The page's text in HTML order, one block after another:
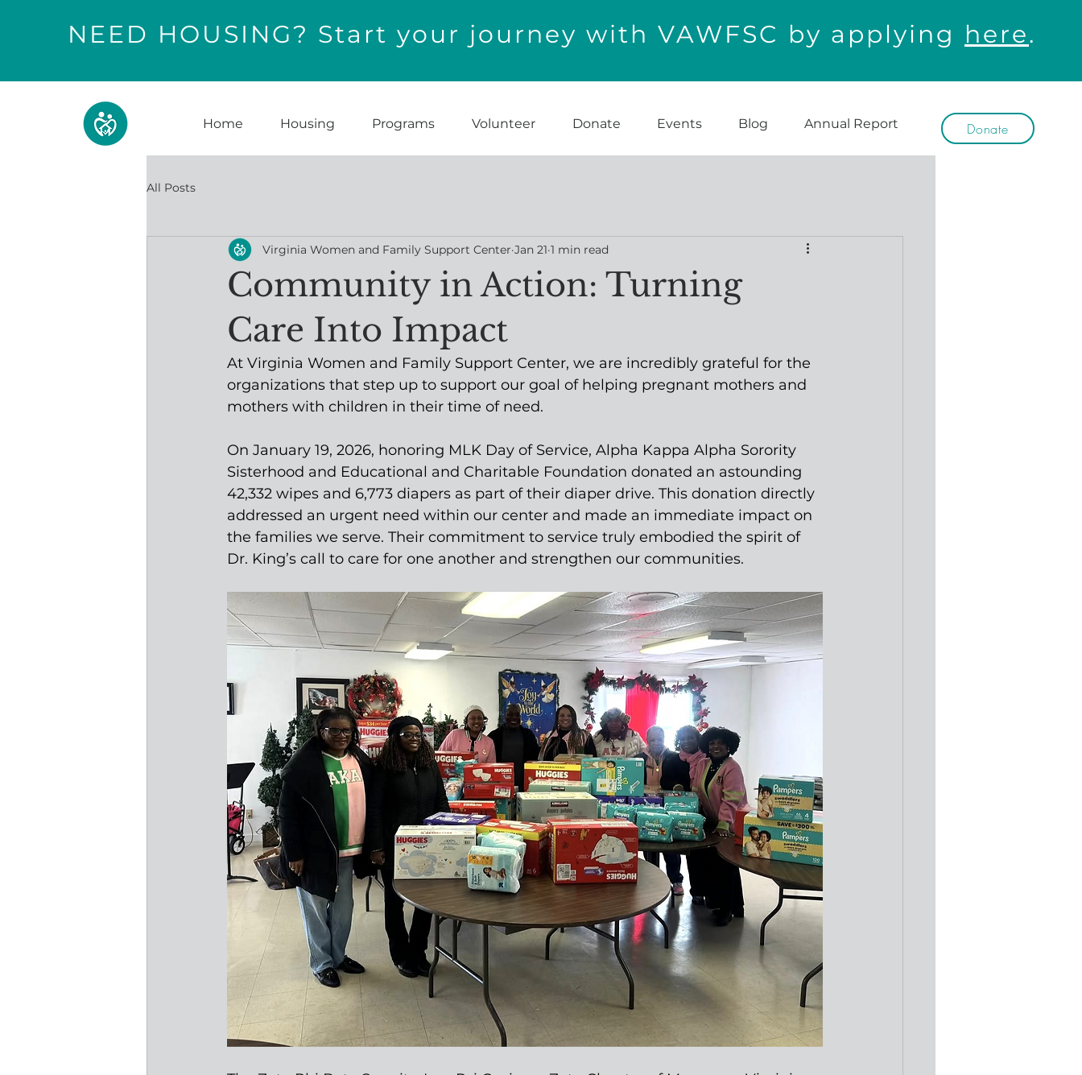
NEED HOUSING? Start your journey with VAWFSC by applying here.
Home Housing Programs Volunteer Donate Events Blog Annual Report Donate
All Posts
Community in Action: Turning
Care Into Impact
Virginia Women and Family Support Center Jan 21 1 min read
At Virginia Women and Family Support Center, we are incredibly grateful for the
organizations that step up to support our goal of helping pregnant mothers and
mothers with children in their time of need.
On January 19, 2026, honoring MLK Day of Service, Alpha Kappa Alpha Sorority
Sisterhood and Educational and Charitable Foundation donated an astounding
42,332 wipes and 6,773 diapers as part of their diaper drive. This donation directly
addressed an urgent need within our center and made an immediate impact on
the families we serve. Their commitment to service truly embodied the spirit of
Dr. King’s call to care for one another and strengthen our communities.